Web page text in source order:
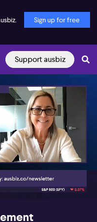
Sign up for free
Support ausbiz
06:06